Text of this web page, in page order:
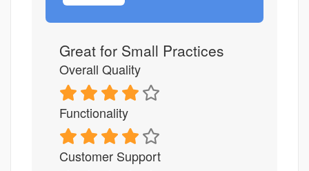
Great for Small Practices
Overall Quality
Functionality
Customer Support